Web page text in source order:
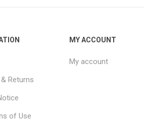
Returns
of Use
MY ACCOUNT
My account